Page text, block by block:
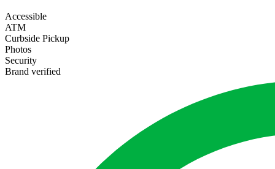
Accessible
ATM
Curbside Pickup
Photos
Security
Brand verified